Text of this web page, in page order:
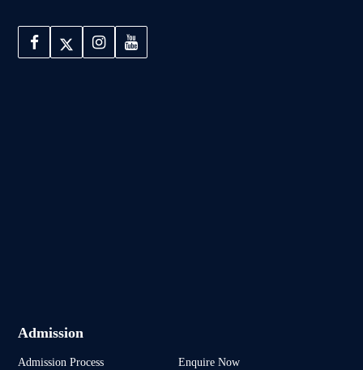
Admission
Admission Process Enquire Now